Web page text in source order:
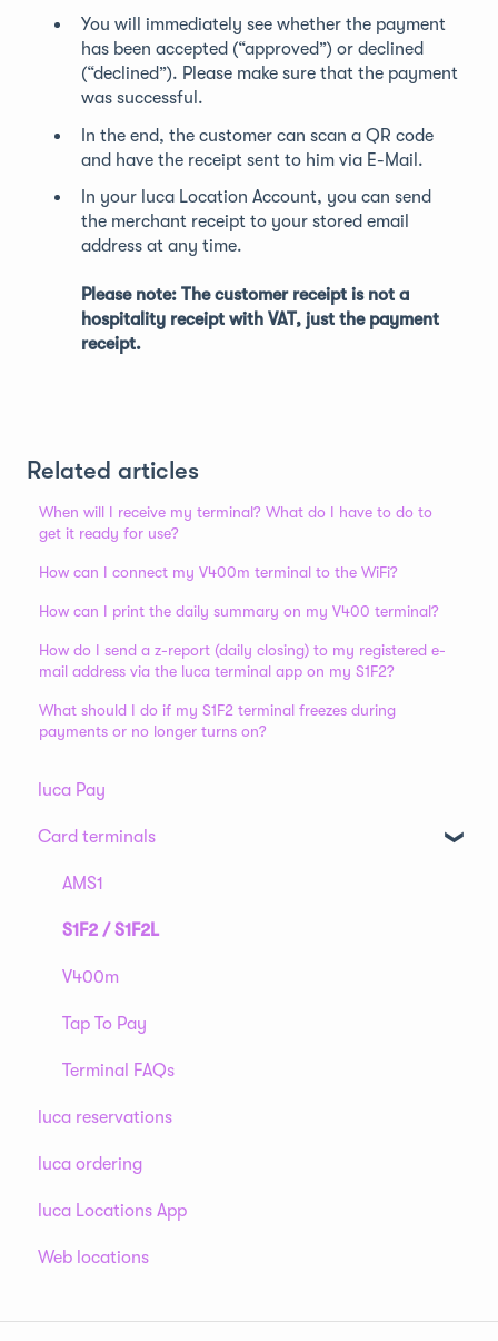
You will immediately see whether the payment
has been accepted (“approved”) or declined
(“declined”). Please make sure that the payment
was successful.
In the end, the customer can scan a QR code
and have the receipt sent to him via E-Mail.
In your luca Location Account, you can send
the merchant receipt to your stored email
address at any time.
Please note: The customer receipt is not a
hospitality receipt with VAT, just the payment
receipt.
Related articles
When will I receive my terminal? What do I have to do to
get it ready for use?
How can I connect my V400m terminal to the WiFi?
How can I print the daily summary on my V400 terminal?
How do I send a z-report (daily closing) to my registered e-
mail address via the luca terminal app on my S1F2?
What should I do if my S1F2 terminal freezes during
payments or no longer turns on?
luca Pay
Card terminals
AMS1
S1F2 / S1F2L
V400m
Tap To Pay
Terminal FAQs
luca reservations
luca ordering
luca Locations App
Web locations